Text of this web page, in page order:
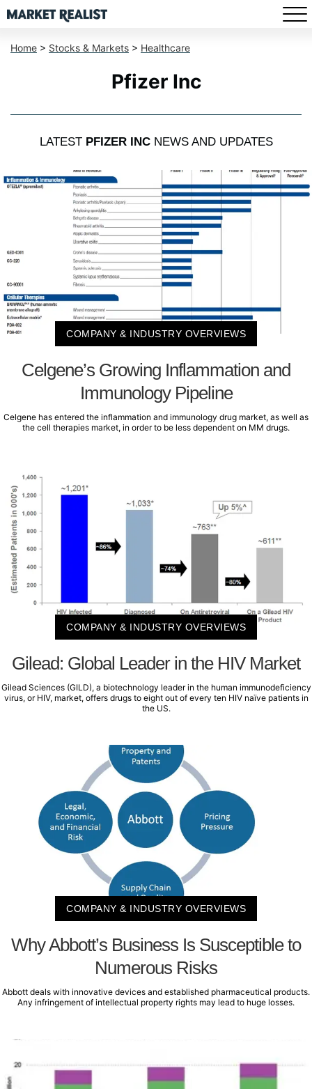
Home > Stocks & Markets > Healthcare
Pfizer Inc
LATEST PFIZER INCNEWS AND UPDATES
COMPANY & INDUSTRY OVERVIEWS
Celgene’s Growing Inflammation and
Immunology Pipeline
Celgene has entered the inflammation and immunology drug market, as well as
the cell therapies market, in order to be less dependent on MM drugs.
COMPANY & INDUSTRY OVERVIEWS
Gilead: Global Leader in the HIV Market
Gilead Sciences (GILD), a biotechnology leader in the human immunodeficiency
virus, or HIV, market, offers drugs to eight out of every ten HIV naïve patients in
the US.
COMPANY & INDUSTRY OVERVIEWS
Why Abbott’s Business Is Susceptible to
Numerous Risks
Abbott deals with innovative devices and established pharmaceutical products.
Any infringement of intellectual property rights may lead to huge losses.